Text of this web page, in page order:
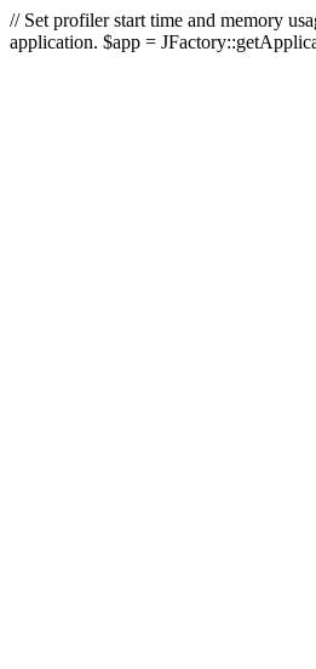
// Set profiler start time and memory
application. $app =